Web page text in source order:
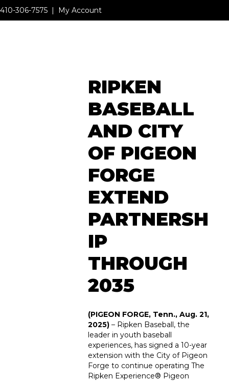
410-306-7575 | My Account
RIPKEN
BASEBALL
AND CITY
OF PIGEON
FORGE
EXTEND
PARTNERSH
IP
THROUGH
2035
(PIGEON FORGE, Tenn., Aug. 21,
2025)– Ripken Baseball, the
leader in youth baseball
experiences, has signed a 10-year
extension with the City of Pigeon
Forge to continue operating The
Ripken Experience® Pigeon